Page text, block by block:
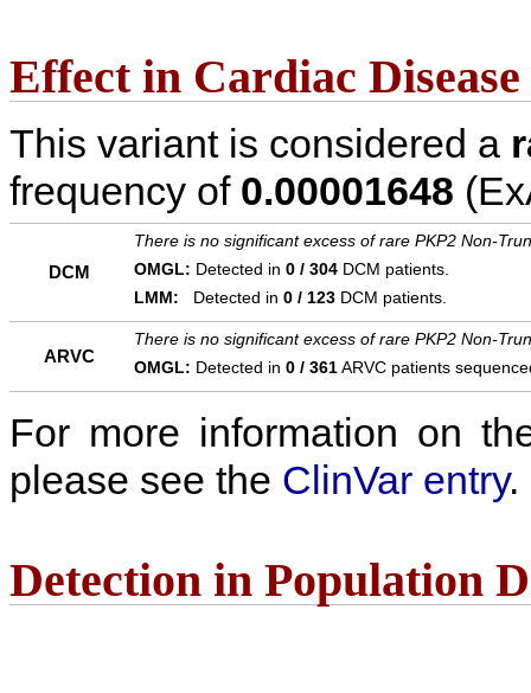
Effect in Cardiac Disease
This variant is considered a
frequency of 0.00001648
DCM
There is no significant excess of rare PKP2 Non-
OMGL: Detected in 0 / 304 DCM patients.
LMM: Detected in 0 / 123 DCM patients.
ARVC
There is no significant excess of rare PKP2 Non-
OMGL: Detected in 0 / 361ARVC patients
For more information on
please see the ClinVar entry.
Detection in Population